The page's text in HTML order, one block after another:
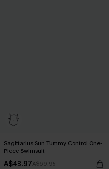
Sagittarius Sun Tummy Control One-
Piece Swimsuit
A$48.97A$69.95